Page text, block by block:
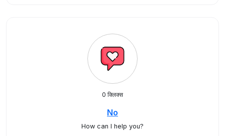
0 क्लिक्स
No
How can I help you?